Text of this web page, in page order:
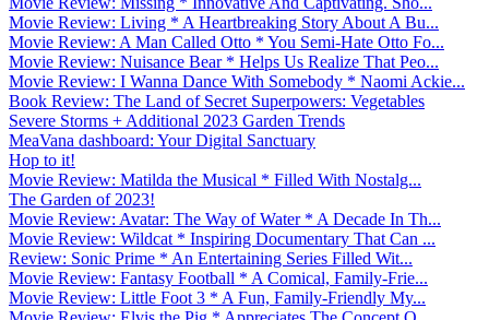
Movie Review: Living * A Heartbreaking Story About A Bu...
Movie Review: A Man Called Otto * You Semi-Hate Otto Fo...
Movie Review: Nuisance Bear * Helps Us Realize That Peo...
Movie Review: I Wanna Dance With Somebody * Naomi Ackie...
Book Review: The Land of Secret Superpowers: Vegetables
Severe Storms + Additional 2023 Garden Trends
MeaVana dashboard: Your Digital Sanctuary
Hop to it!
Movie Review: Matilda the Musical * Filled With Nostalg...
The Garden of 2023!
Movie Review: Avatar: The Way of Water * A Decade In Th...
Movie Review: Wildcat * Inspiring Documentary That Can ...
Review: Sonic Prime * An Entertaining Series Filled Wit...
Movie Review: Fantasy Football * A Comical, Family-Frie...
Movie Review: Little Foot 3 * A Fun, Family-Friendly My...